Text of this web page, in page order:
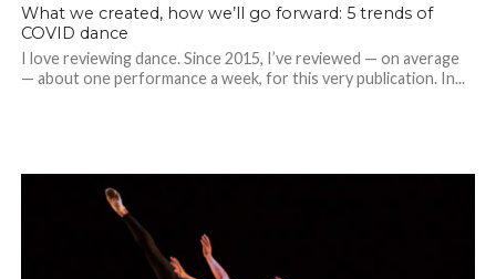
What we created, how we’ll go forward: 5 trends of
COVID dance
I love reviewing dance. Since 2015, I’ve reviewed — on average
— about one performance a week, for this very publication. In...